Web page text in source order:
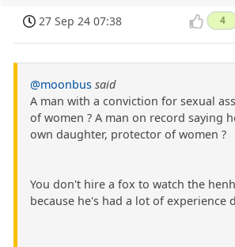
27 Sep 24 07:38 4
@moonbus said
A man with a conviction for sexual
of women ? A man on record saying
own daughter, protector of women ?
You don't hire a fox to watch the
because he's had a lot of experience